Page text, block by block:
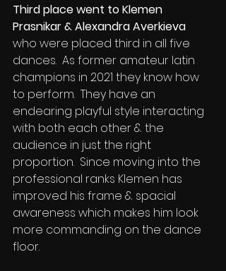
Third place went to Klemen
Prasnikar & Alexandra Averkieva
who were placed third in all five
dances.  As former amateur latin
champions in 2021 they know how
to perform.  They have an
endearing playful style interacting
with both each other & the
audience in just the right
proportion.  Since moving into the
professional ranks Klemen has
improved his frame & spacial
awareness which makes him look
more commanding on the dance
floor.